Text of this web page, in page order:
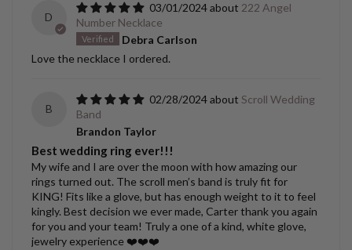
D
03/01/2024
222 Angel
Number Necklace
Debra Carlson
Love the necklace I ordered.
B
02/28/2024
Scroll Wedding
Band
Brandon Taylor
Best wedding ring ever!!!
My wife and I are over the moon with how amazing our
rings turned out. The scroll men’s band is truly fit for
KING! Fits like a glove, but has enough weight to it to feel
kingly. Best decision we ever made, Carter thank you again
for you and your team! Truly a one of a kind, white glove,
jewelry experience ❤️❤️❤️